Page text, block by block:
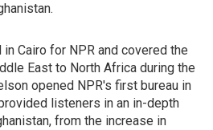
Cairo for NPR and covered the
East to North Africa during the
opened NPR's first bureau in
listeners in an in-depth
from the increase in